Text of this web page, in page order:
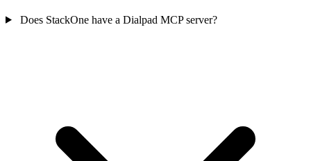
Does StackOne have a Dialpad MCP server?